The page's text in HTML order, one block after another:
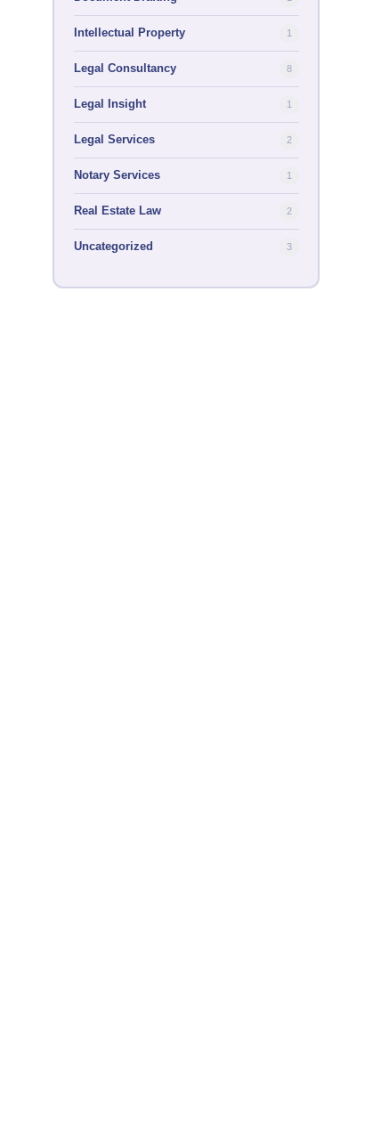
Intellectual Property 1
Legal Consultancy 8
Legal Insight 1
Legal Services 2
Notary Services 1
Real Estate Law 2
Uncategorized 3